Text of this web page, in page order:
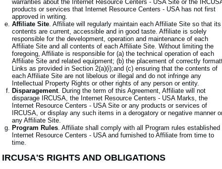
warranties about the Internet Resource Centers - USA Site or the
products or services that Internet Resource Centers - USA has not first
approved in writing.
Affiliate Site. Affiliate will regularly maintain each Affiliate Site so that its
contents are current, accessible and in good taste. Affiliate is solely
responsible for the development, operation and maintenance of each
Affiliate Site and all contents of each Affiliate Site. Without limiting the
foregoing, Affiliate is responsible for (a) the technical operation of each
Affiliate Site and related equipment; (b) the placement of correctly
Links as provided in Section 2(a)(i);and (c) ensuring that the contents of
each Affiliate Site are not libelous or illegal and do not infringe any
Intellectual Property Rights or other rights of any person or entity.
Disparagement. During the term of this Agreement, Affiliate will not
disparage IRCUSA, the Internet Resource Centers - USA Marks, the
Internet Resource Centers - USA Site or any products or services of
IRCUSA, or display any such items in a derogatory or negative manner
any Affiliate Site.
Program Rules. Affiliate shall comply with all Program rules established
Internet Resource Centers - USA and furnished to Affiliate from time to
time.
IRCUSA'S RIGHTS AND OBLIGATIONS